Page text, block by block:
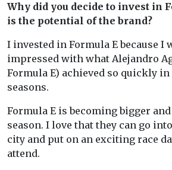
Why did you decide to invest in
is the potential of the brand?
I invested in Formula E because I
impressed with what Alejandro
Formula E) achieved so quickly
seasons.
Formula E is becoming bigger
season. I love that they can go
city and put on an exciting race
attend.